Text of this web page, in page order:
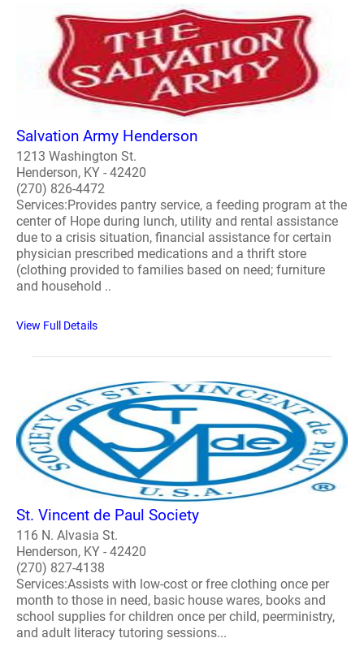
Salvation Army Henderson
1213 Washington St.
Henderson, KY - 42420
(270) 826-4472
Services:Provides pantry service, a feeding program at the
center of Hope during lunch, utility and rental assistance
due to a crisis situation, financial assistance for certain
physician prescribed medications and a thrift store
(clothing provided to families based on need; furniture
and household ..
View Full Details
St. Vincent de Paul Society
116 N. Alvasia St.
Henderson, KY - 42420
(270) 827-4138
Services:Assists with low-cost or free clothing once per
month to those in need, basic house wares, books and
school supplies for children once per child, peerministry,
and adult literacy tutoring sessions...